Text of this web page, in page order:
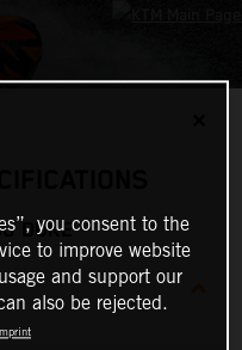
DUKE
you consent to the
to improve website
and support our
also be rejected.
Imprint